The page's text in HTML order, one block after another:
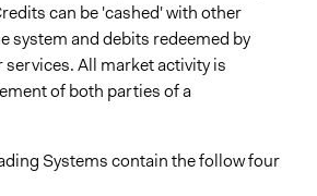
can be 'cashed' with other
system and debits redeemed by
All market activity is
of both parties of a
Systems contain the follow four